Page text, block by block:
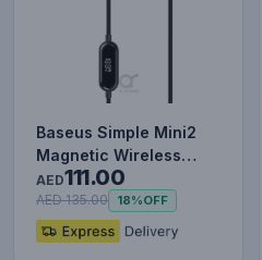
Baseus Simple Mini2
Magnetic Wireless
Charger 15W ( For iP
12/13…
AED111.00
AED 135.00 18%OFF